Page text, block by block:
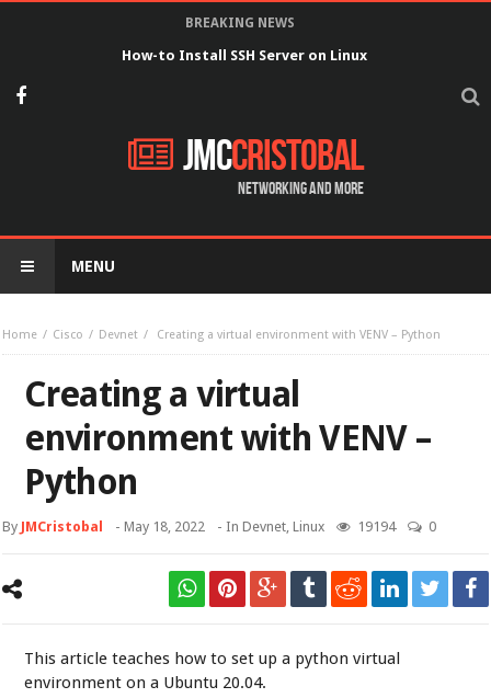
BREAKING NEWS
How-to Install SSH Server on Linux
JMCCristobal
Networking and more
MENU
Home Cisco Devnet Creating a virtual environment with VENV – Python
Creating a virtual
environment with VENV –
Python
By JMCristobal -May 18, 2022 - InDevnet,Linux 19194 0
This article teaches how to set up a python virtual
environment on a Ubuntu 20.04.